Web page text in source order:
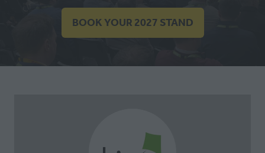
BOOK YOUR 2027 STAND
(OPENS